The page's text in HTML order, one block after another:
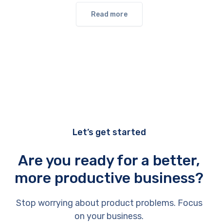
Read more
Let’s get started
Are you ready for a better,
more productive business?
Stop worrying about product problems. Focus
on your business.